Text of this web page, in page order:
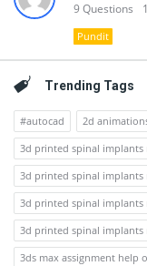
9Questions
Pundit
Trending Tags
#autocad 2d
3d printed spinal implants
3d printed spinal implants
3d printed spinal implants
3d printed spinal implants
3ds max assignment help